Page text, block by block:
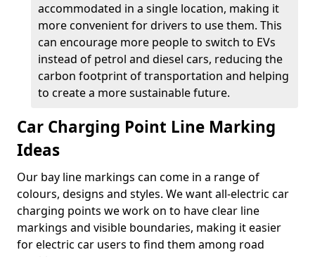
accommodated in a single location, making it
more convenient for drivers to use them. This
can encourage more people to switch to EVs
instead of petrol and diesel cars, reducing the
carbon footprint of transportation and helping
to create a more sustainable future.
Car Charging Point Line Marking
Ideas
Our bay line markings can come in a range of
colours, designs and styles. We want all-electric car
charging points we work on to have clear line
markings and visible boundaries, making it easier
for electric car users to find them among road